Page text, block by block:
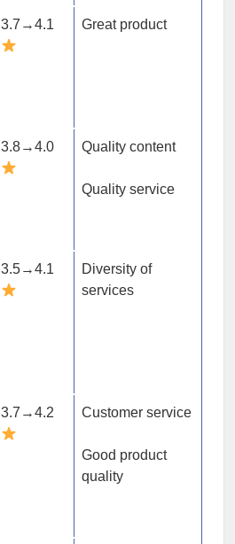
3.7→4.1 Great product
3.8→4.0 Quality content
Quality service
3.5→4.1
Diversity of
services
3.7→4.2 Customer service
Good product
quality